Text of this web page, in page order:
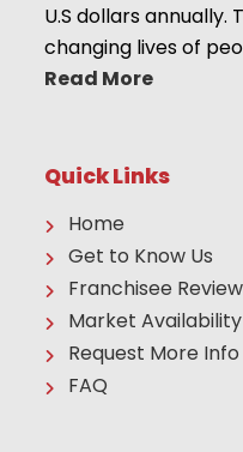
U.S dollars
changing lives of
Read More
Quick Links
Home
Get to Know Us
Franchisee
Market Availability
Request More Info
FAQ